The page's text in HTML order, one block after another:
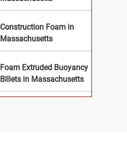
Construction Foam in
Massachusetts
Foam Extruded Buoyancy
Billets in Massachusetts